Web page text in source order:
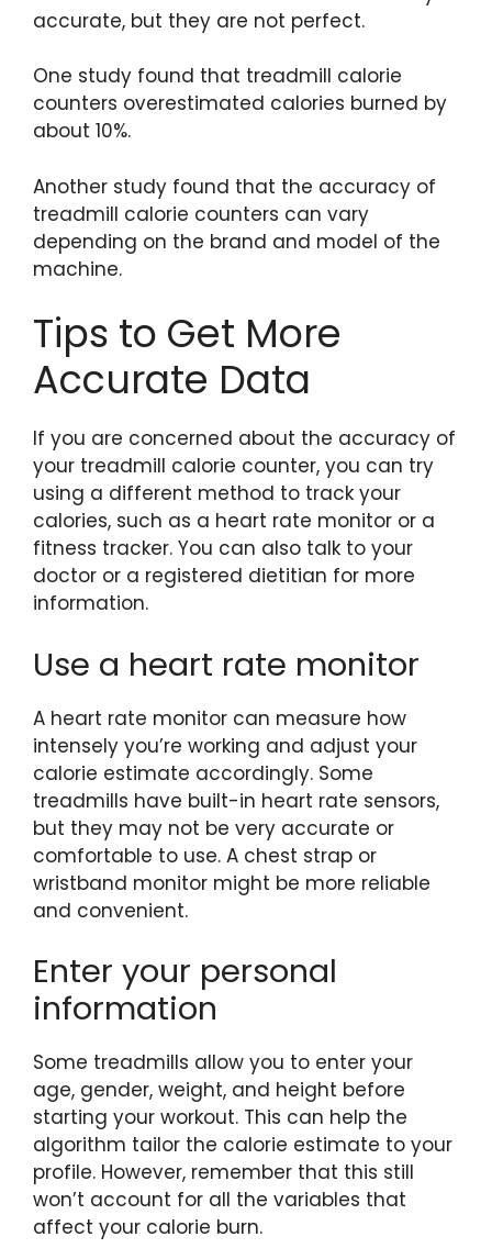
accurate, but they are not perfect.
One study found that treadmill calorie
counters overestimated calories burned by
about 10%.
Another study found that the accuracy of
treadmill calorie counters can vary
depending on the brand and model of the
machine.
Tips to Get More
Accurate Data
If you are concerned about the accuracy of
your treadmill calorie counter, you can try
using a different method to track your
calories, such as a heart rate monitor or a
fitness tracker. You can also talk to your
doctor or a registered dietitian for more
information.
Use a heart rate monitor
A heart rate monitor can measure how
intensely you’re working and adjust your
calorie estimate accordingly. Some
treadmills have built-in heart rate sensors,
but they may not be very accurate or
comfortable to use. A chest strap or
wristband monitor might be more reliable
and convenient.
Enter your personal
information
Some treadmills allow you to enter your
age, gender, weight, and height before
starting your workout. This can help the
algorithm tailor the calorie estimate to your
profile. However, remember that this still
won’t account for all the variables that
affect your calorie burn.